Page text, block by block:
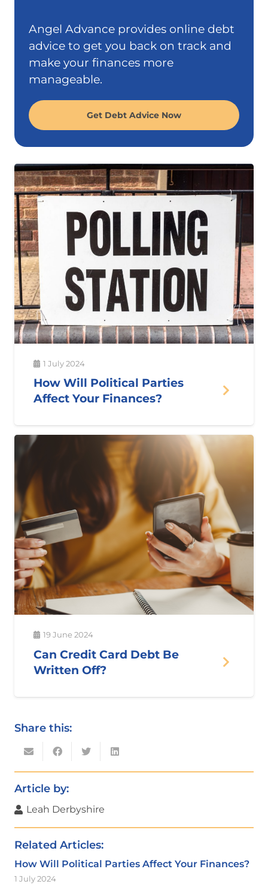
Angel Advance provides online debt
advice to get you back on track and
make your finances more
manageable.
Get Debt Advice Now
1 July 2024
How Will Political Parties
Affect Your Finances?
19 June 2024
Can Credit Card Debt Be
Written Off?
Share this:
Article by:
Leah Derbyshire
Related Articles:
How Will Political Parties Affect Your Finances?
1 July 2024